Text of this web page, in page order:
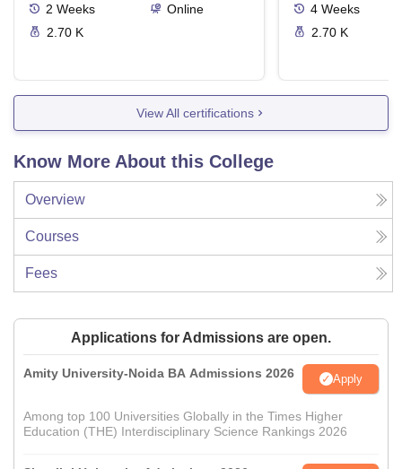
2 Weeks
Online
2.70 K
4 Weeks
2.70 K
View All certifications
Know More About this College
Overview
Courses
Fees
Applications for Admissions are open.
Amity University-Noida BA Admissions 2026 Apply
Among top 100 Universities Globally in the Times Higher
Education (THE) Interdisciplinary Science Rankings 2026